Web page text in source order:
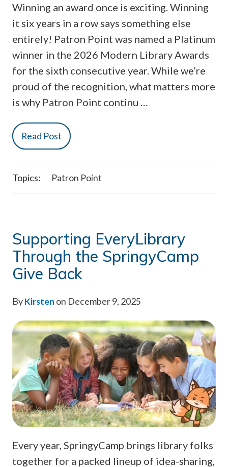
Winning an award once is exciting. Winning
it six years in a row says something else
entirely! Patron Point was named a Platinum
winner in the 2026 Modern Library Awards
for the sixth consecutive year. While we’re
proud of the recognition, what matters more
is why Patron Point continu …
Read Post
Topics: Patron Point
Supporting EveryLibrary
Through the SpringyCamp
Give Back
ByKirsten on December 9, 2025
Every year, SpringyCamp brings library folks
together for a packed lineup of idea-sharing,